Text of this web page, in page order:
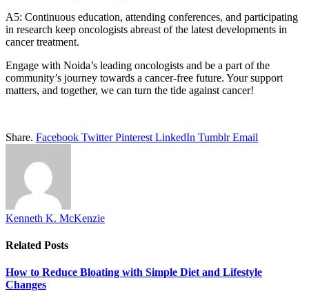
A5: Continuous education, attending conferences, and participating
in research keep oncologists abreast of the latest developments in
cancer treatment.
Engage with Noida’s leading oncologists and be a part of the
community’s journey towards a cancer-free future. Your support
matters, and together, we can turn the tide against cancer!
Share. Facebook Twitter Pinterest LinkedIn Tumblr Email
Kenneth K. McKenzie
Related Posts
How to Reduce Bloating with Simple Diet and Lifestyle
Changes